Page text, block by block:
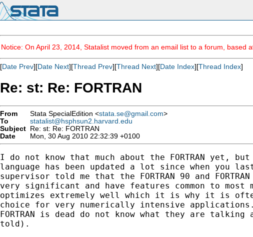
Notice: On April 23, 2014, Statalist moved from an email list to a forum, based
[Date Prev][Date Next][Thread Prev][Thread Next][Date Index][Thread Index]
Re: st: Re: FORTRAN
From Stata SpecialEdition <stata.se@gmail.com>
To
statalist@hsphsun2.harvard.edu
Subject Re: st: Re: FORTRAN
Date
Mon, 30 Aug 2010 22:32:39 +0100
I do not know that much about the FORTRAN yet,
language has been updated a lot since when you
supervisor told me that the FORTRAN 90 and
very significant and have features common to most
optimizes extremely well which it is why it is
choice for very numerically intensive
FORTRAN is dead do not know what they are talking
told).